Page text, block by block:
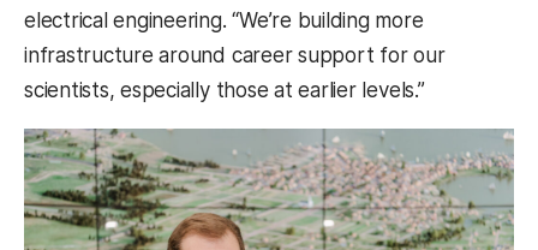
electrical engineering. “We’re building more
infrastructure around career support for our
scientists, especially those at earlier levels.”